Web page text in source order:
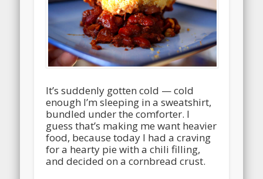
It’s suddenly gotten cold — cold
enough I’m sleeping in a sweatshirt,
bundled under the comforter. I
guess that’s making me want heavier
food, because today I had a craving
for a hearty pie with a chili filling,
and decided on a cornbread crust.